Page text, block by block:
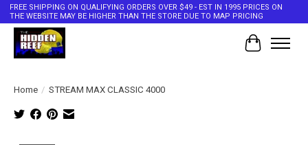
FREE SHIPPING ON QUALIFYING ORDERS OVER $49 - EST IN 1995 PRICES ON
THE WEBSITE MAY BE HIGHER THAN THE STORE DUE TO MAP PRICING
Cart
Home / STREAM MAX CLASSIC 4000